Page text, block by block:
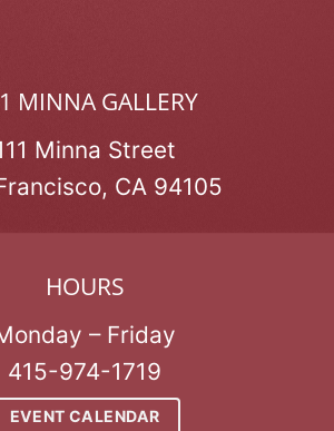
MINNA GALLERY
Minna Street
CA 94105
HOURS
– Friday
415-974-1719
EVENT CALENDAR